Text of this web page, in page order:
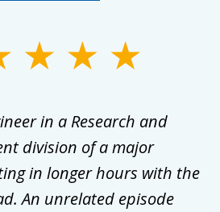
in a Research and
division of a major
in longer hours with the
An unrelated episode